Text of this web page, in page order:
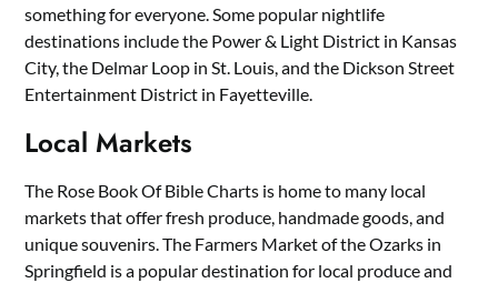
something for everyone. Some popular nightlife
destinations include the Power & Light District in Kansas
City, the Delmar Loop in St. Louis, and the Dickson Street
Entertainment District in Fayetteville.
Local Markets
The Rose Book Of Bible Charts is home to many local
markets that offer fresh produce, handmade goods, and
unique souvenirs. The Farmers Market of the Ozarks in
Springfield is a popular destination for local produce and